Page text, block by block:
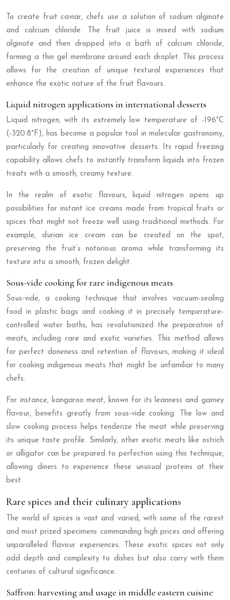
To create fruit caviar, chefs use a solution of sodium alginate
and calcium chloride. The fruit juice is mixed with sodium
alginate and then dropped into a bath of calcium chloride,
forming a thin gel membrane around each droplet. This process
allows for the creation of unique textural experiences that
enhance the exotic nature of the fruit flavours.
Liquid nitrogen applications in international desserts
Liquid nitrogen, with its extremely low temperature of -196°C
(-320.8°F), has become a popular tool in molecular gastronomy,
particularly for creating innovative desserts. Its rapid freezing
capability allows chefs to instantly transform liquids into frozen
treats with a smooth, creamy texture.
In the realm of exotic flavours, liquid nitrogen opens up
possibilities for instant ice creams made from tropical fruits or
spices that might not freeze well using traditional methods. For
example, durian ice cream can be created on the spot,
preserving the fruit’s notorious aroma while transforming its
texture into a smooth, frozen delight.
Sous-vide cooking for rare indigenous meats
Sous-vide, a cooking technique that involves vacuum-sealing
food in plastic bags and cooking it in precisely temperature-
controlled water baths, has revolutionized the preparation of
meats, including rare and exotic varieties. This method allows
for perfect doneness and retention of flavours, making it ideal
for cooking indigenous meats that might be unfamiliar to many
chefs.
For instance, kangaroo meat, known for its leanness and gamey
flavour, benefits greatly from sous-vide cooking. The low and
slow cooking process helps tenderize the meat while preserving
its unique taste profile. Similarly, other exotic meats like ostrich
or alligator can be prepared to perfection using this technique,
allowing diners to experience these unusual proteins at their
best.
Rare spices and their culinary applications
The world of spices is vast and varied, with some of the rarest
and most prized specimens commanding high prices and offering
unparalleled flavour experiences. These exotic spices not only
add depth and complexity to dishes but also carry with them
centuries of cultural significance.
Saffron: harvesting and usage in middle eastern cuisine